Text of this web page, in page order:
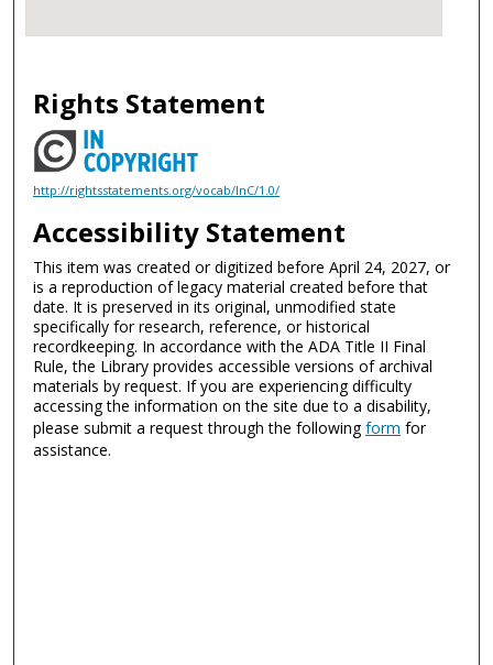
Rights Statement
http://rightsstatements.org/vocab/InC/1.0/
Accessibility Statement
This item was created or digitized before April 24, 2027, or
is a reproduction of legacy material created before that
date. It is preserved in its original, unmodified state
specifically for research, reference, or historical
recordkeeping. In accordance with the ADA Title II Final
Rule, the Library provides accessible versions of archival
materials by request. If you are experiencing difficulty
accessing the information on the site due to a disability,
please submit a request through the followingform for
assistance.